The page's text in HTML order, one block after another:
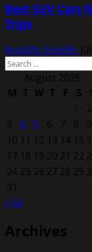
Best SUV Cars
Trips
Rodolfo Schellin
Search
for: August 2026
M T W T F S
1
2
3
4 5 6 7 8
9
10 11 12 13 14 15
17 18 19 20 21 22
24 25 26 27 28 29
31
« Jul
Archives